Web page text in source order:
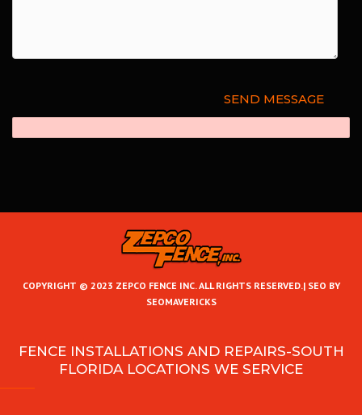
COPYRIGHT © 2023 ZEPCO FENCE INC. ALL RIGHTS RESERVED.|SEO BY
SEOMAVERICKS
FENCE INSTALLATIONS AND REPAIRS-SOUTH
FLORIDA LOCATIONS WE SERVICE